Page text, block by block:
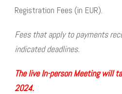
Registration Fees (in EUR).
Fees that apply to payments
indicated deadlines.
The live In-person Meeting will
2024.